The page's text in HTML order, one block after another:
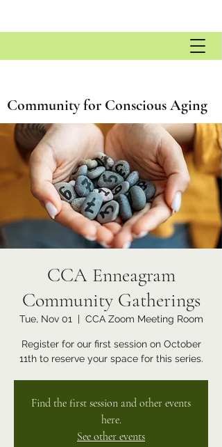
Community for Conscious Aging
CCA Enneagram
Community Gatherings
Tue, Nov 01
  |
CCA Zoom Meeting Room
Register for our first session on October
11th to reserve your space for this series.
Find the first session and other events
here.
See other events